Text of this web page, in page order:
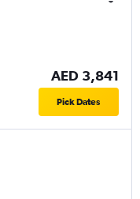
AED 3,841
Pick Dates